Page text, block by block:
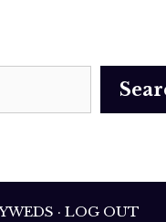
· LOG OUT